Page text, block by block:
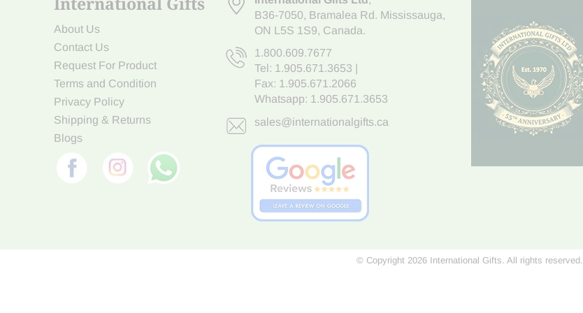
About Us
Contact Us
Request For Product
Terms and Condition
Privacy Policy
Shipping & Returns
Blogs
B36-7050, Bramalea Rd. Mississauga,
ON L5S 1S9, Canada.
1.800.609.7677
Tel: 1.905.671.3653
Fax: 1.905.671.2066
Whatsapp: 1.905.671.3653
sales@internationalgifts.ca
© Copyright 2026 International Gifts. All rights reserved.